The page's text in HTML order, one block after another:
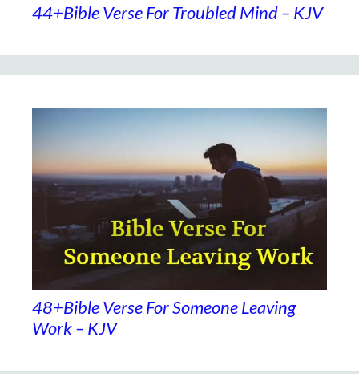
44+Bible Verse For Troubled Mind – KJV
48+Bible Verse For Someone Leaving
Work – KJV